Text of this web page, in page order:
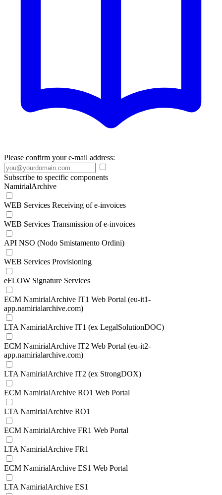
Please confirm your e-mail address:
Subscribe to specific components
NamirialArchive
WEB Services Receiving of e-invoices
WEB Services Transmission of e-invoices
API NSO (Nodo Smistamento Ordini)
WEB Services Provisioning
eFLOW Signature Services
ECM NamirialArchive IT1 Web Portal (eu-it1-
app.namirialarchive.com)
LTA NamirialArchive IT1 (ex LegalSolutionDOC)
ECM NamirialArchive IT2 Web Portal (eu-it2-
app.namirialarchive.com)
LTA NamirialArchive IT2 (ex StrongDOX)
ECM NamirialArchive RO1 Web Portal
LTA NamirialArchive RO1
ECM NamirialArchive FR1 Web Portal
LTA NamirialArchive FR1
ECM NamirialArchive ES1 Web Portal
LTA NamirialArchive ES1